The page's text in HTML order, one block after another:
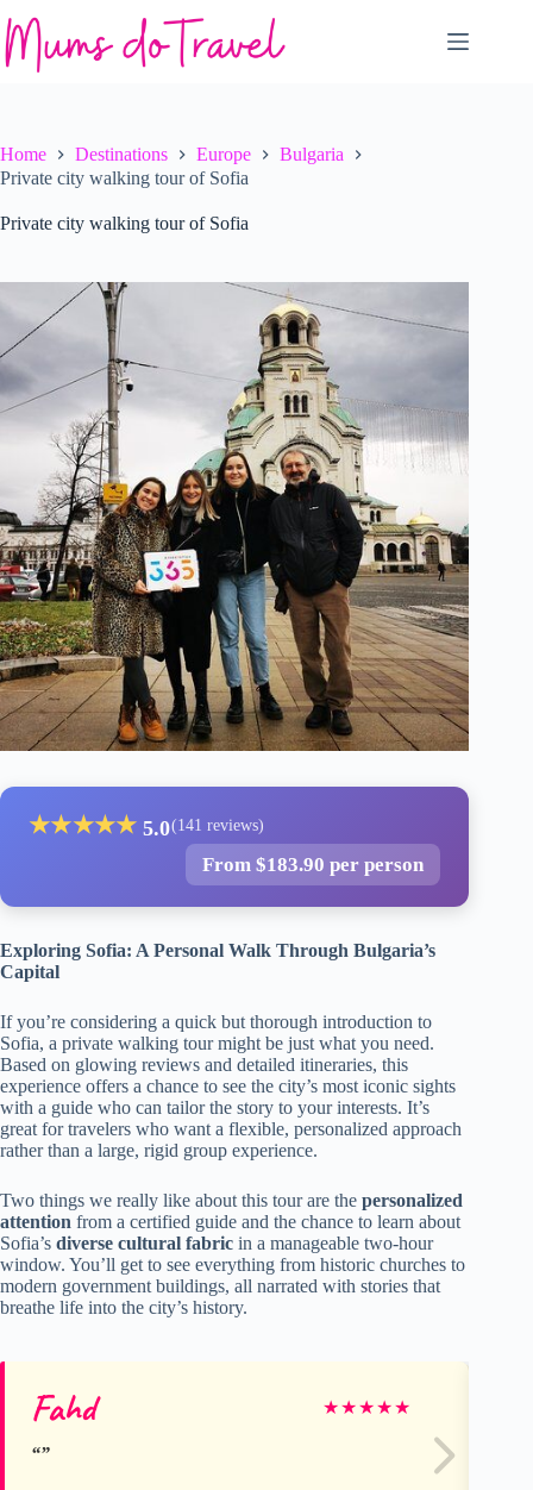
to
content
Home Destinations Europe
Bulgaria
Private city walking tour of Sofia
Private city walking tour of Sofia
★★★★★ 5.0(141 reviews)
From $183.90 per person
Exploring Sofia: A Personal Walk Through Bulgaria’s
Capital
If you’re considering a quick but thorough introduction to
Sofia, a private walking tour might be just what you need.
Based on glowing reviews and detailed itineraries, this
experience offers a chance to see the city’s most iconic sights
with a guide who can tailor the story to your interests. It’s
great for travelers who want a flexible, personalized approach
rather than a large, rigid group experience.
Two things we really like about this tour are the personalized
attention from a certified guide and the chance to learn about
Sofia’s diverse cultural fabric in a manageable two-hour
window. You’ll get to see everything from historic churches to
modern government buildings, all narrated with stories that
breathe life into the city’s history.
Fahd ★★★★★